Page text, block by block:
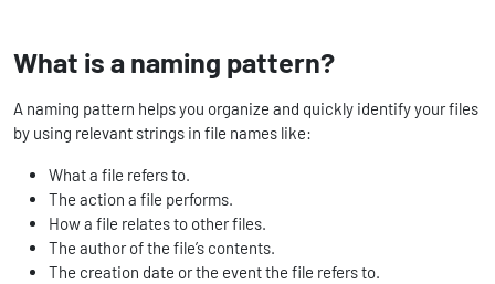
What is a naming pattern?
A naming pattern helps you organize and quickly identify your files
by using relevant strings in file names like:
What a file refers to.
The action a file performs.
How a file relates to other files.
The author of the file’s contents.
The creation date or the event the file refers to.